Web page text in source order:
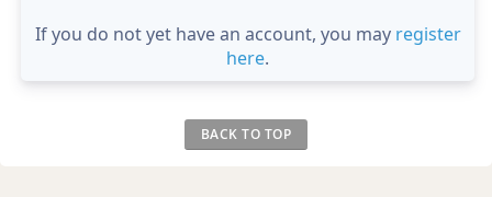
If you do not yet have an account, you may register
here.
BACK TO TOP